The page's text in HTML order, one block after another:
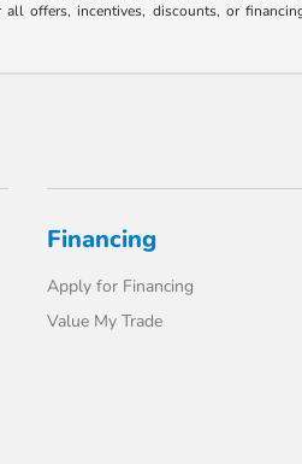
offers, incentives, discounts, or
Financing
Apply for Financing
Value My Trade